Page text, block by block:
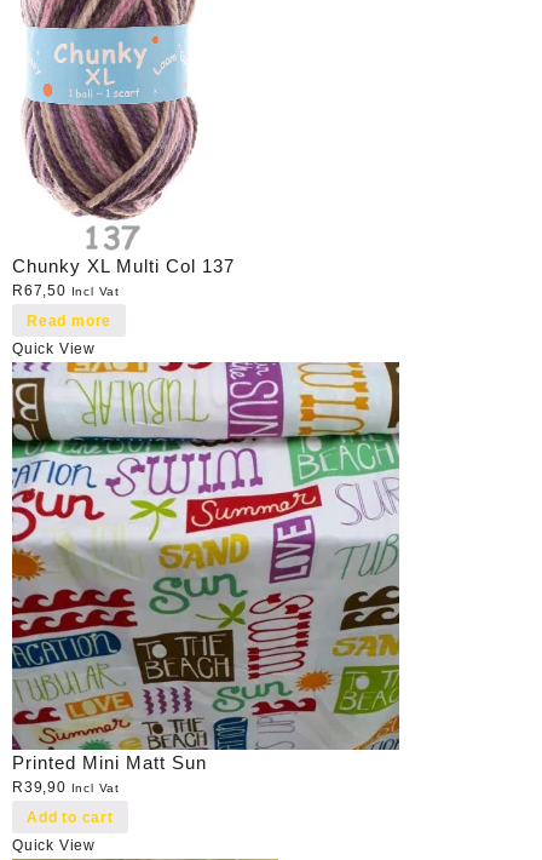
Chunky XL Multi Col 137
R67,50 Incl Vat
Read more
Quick View
Printed Mini Matt Sun
R39,90 Incl Vat
Add to cart
Quick View